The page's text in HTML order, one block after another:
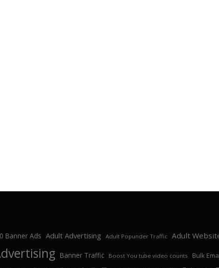
Banner Ads Adult Advertising Adult Popunder Traffic Adult
Banner Traffic Boost You tube video counts Bulk